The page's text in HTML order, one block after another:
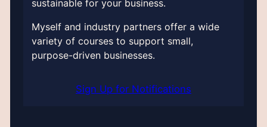
sustainable for your business.
Myself and industry partners offer a wide
variety of courses to support small,
purpose-driven businesses.
Sign Up for Notifications